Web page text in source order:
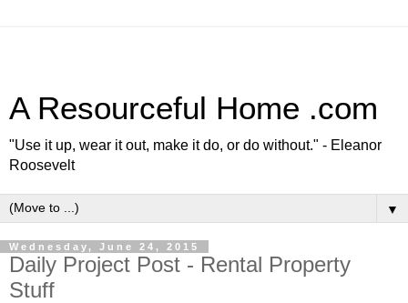
A Resourceful Home .com
"Use it up, wear it out, make it do, or do without." - Eleanor
Roosevelt
▼
Wednesday, June 24, 2015
Daily Project Post - Rental Property
Stuff